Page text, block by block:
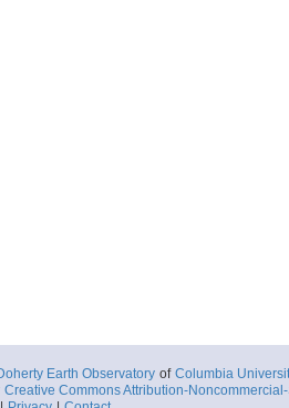
Earth Observatory of Columbia
Creative Commons Attribution-